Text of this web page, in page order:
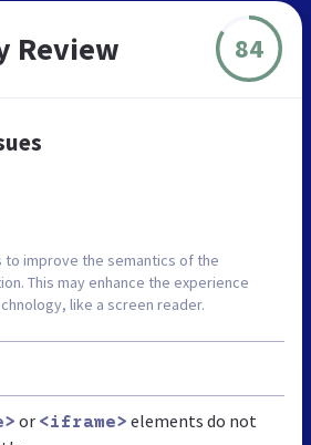
Review 84
improve the semantics of the
This may enhance the experience
like a screen reader.
or <iframe> elements do not